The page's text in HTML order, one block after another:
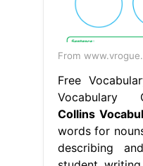
From
Free
Vocabulary
Collins
words for
describing